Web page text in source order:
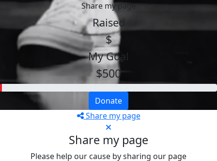
Share my page
Raised
$
My Goal
$500
Donate
Share my page
Share my page
Please help our cause by sharing our page